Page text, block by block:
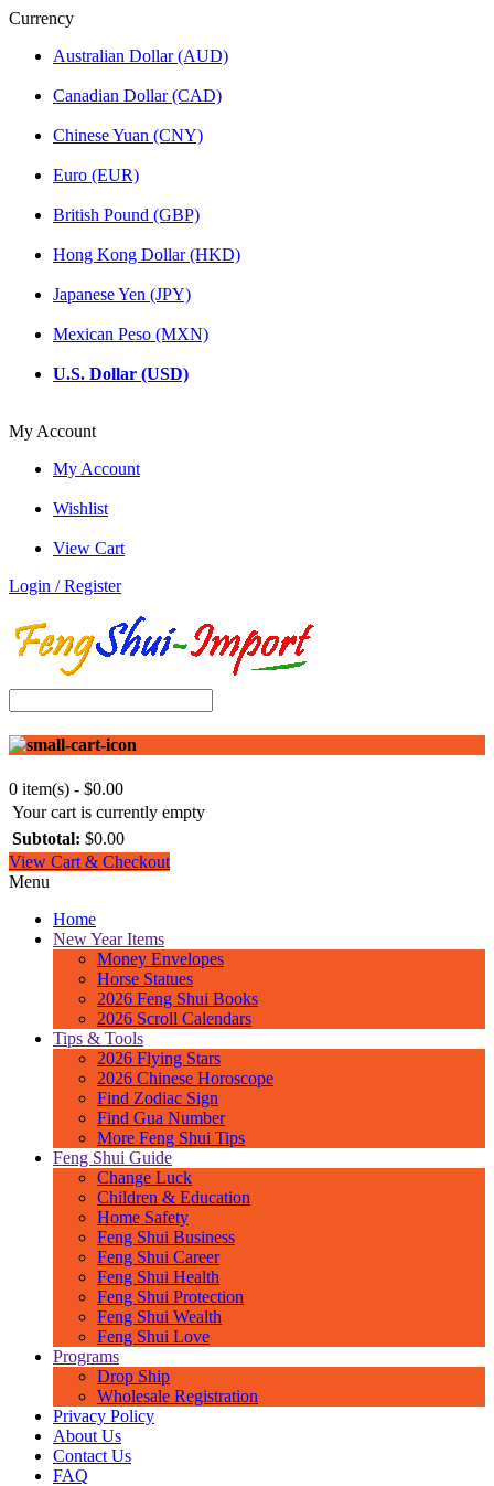
Currency
Australian Dollar (AUD)
Canadian Dollar (CAD)
Chinese Yuan (CNY)
Euro (EUR)
British Pound (GBP)
Hong Kong Dollar (HKD)
Japanese Yen (JPY)
Mexican Peso (MXN)
U.S. Dollar (USD)
My Account
My Account
Wishlist
View Cart
Login / Register
0 item(s) - $0.00
Your cart is currently empty
Subtotal: $0.00
View Cart & Checkout
Menu
Home
New Year Items
Money Envelopes
Horse Statues
2026 Feng Shui Books
2026 Scroll Calendars
Tips & Tools
2026 Flying Stars
2026 Chinese Horoscope
Find Zodiac Sign
Find Gua Number
More Feng Shui Tips
Feng Shui Guide
Change Luck
Children & Education
Home Safety
Feng Shui Business
Feng Shui Career
Feng Shui Health
Feng Shui Protection
Feng Shui Wealth
Feng Shui Love
Programs
Drop Ship
Wholesale Registration
Privacy Policy
About Us
Contact Us
FAQ